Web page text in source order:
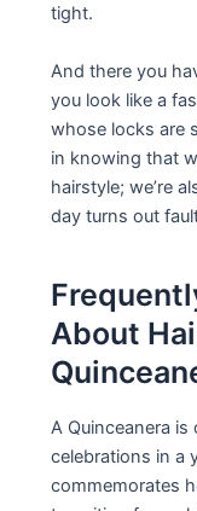
tight.
And there you
you look like a
whose locks are
in knowing that
hairstyle; we’re
day turns out
About
A Quinceanera
celebrations in a
commemorates